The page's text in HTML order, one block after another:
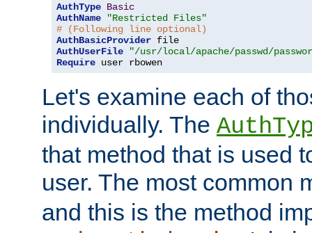
AuthType Basic
AuthName
"Restricted Files"
# (Following line optional)
AuthBasicProvider
AuthUserFile
"/usr/local/apache/passwd/
Require user rbowen
Let's examine each of
individually. The
that method that is used
user. The most common
and this is the method